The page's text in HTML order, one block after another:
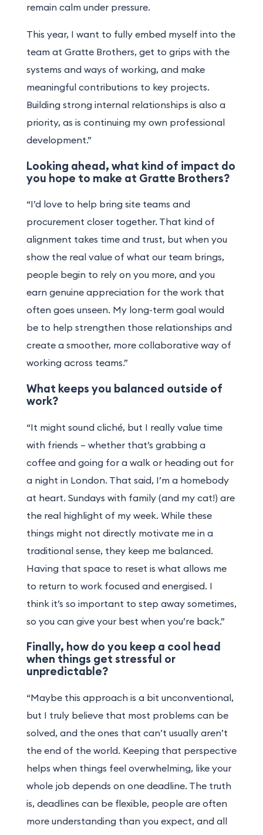
remain calm under pressure.
This year, I want to fully embed myself into the
team at Gratte Brothers, get to grips with the
systems and ways of working, and make
meaningful contributions to key projects.
Building strong internal relationships is also a
priority, as is continuing my own professional
development.”
Looking ahead, what kind of impact do
you hope to make at Gratte Brothers?
“I’d love to help bring site teams and
procurement closer together. That kind of
alignment takes time and trust, but when you
show the real value of what our team brings,
people begin to rely on you more, and you
earn genuine appreciation for the work that
often goes unseen. My long-term goal would
be to help strengthen those relationships and
create a smoother, more collaborative way of
working across teams.”
What keeps you balanced outside of
work?
“It might sound cliché, but I really value time
with friends – whether that’s grabbing a
coffee and going for a walk or heading out for
a night in London. That said, I’m a homebody
at heart. Sundays with family (and my cat!) are
the real highlight of my week. While these
things might not directly motivate me in a
traditional sense, they keep me balanced.
Having that space to reset is what allows me
to return to work focused and energised. I
think it’s so important to step away sometimes,
so you can give your best when you’re back.”
Finally, how do you keep a cool head
when things get stressful or
unpredictable?
“Maybe this approach is a bit unconventional,
but I truly believe that most problems can be
solved, and the ones that can’t usually aren’t
the end of the world. Keeping that perspective
helps when things feel overwhelming, like your
whole job depends on one deadline. The truth
is, deadlines can be flexible, people are often
more understanding than you expect, and all